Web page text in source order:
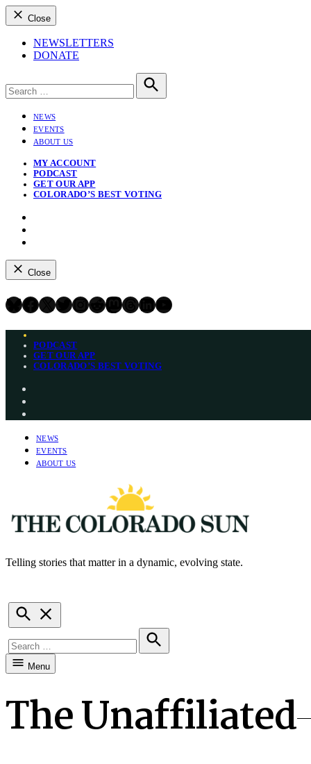
Close
NEWSLETTERS
DONATE
for:
Search
NEWS
EVENTS
ABOUT US
MY ACCOUNT
PODCAST
GET OUR APP
COLORADO’S BEST VOTING
Close
Bluesky
Facebook
X Twitter
Instagram
Reddit
Mastodon
Threads
LinkedIn
YouTube
Skip
content
PODCAST
GET OUR APP
COLORADO’S BEST VOTING
NEWS
EVENTS
ABOUT US
Telling stories that matter in a dynamic, evolving state.
Open
Search
for:
Search
Menu
The Unaffiliated